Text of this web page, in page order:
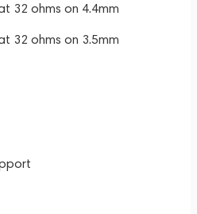
32 ohms on 4.4mm
32 ohms on 3.5mm